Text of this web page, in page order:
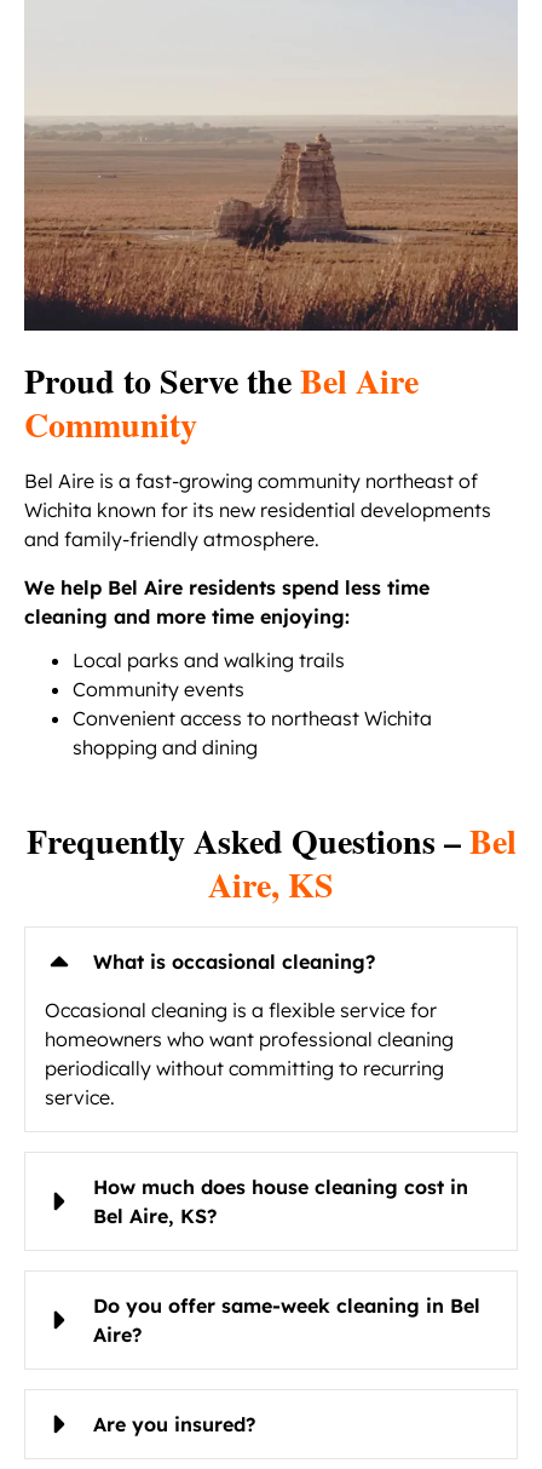
Proud to Serve theBel Aire
Community
Bel Aire is a fast-growing community northeast of
Wichita known for its new residential developments
and family-friendly atmosphere.
We help Bel Aire residents spend less time
cleaning and more time enjoying:
Local parks and walking trails
Community events
Convenient access to northeast Wichita
shopping and dining
Frequently Asked Questions –Bel
Aire, KS
What is occasional cleaning?
Occasional cleaning is a flexible service for
homeowners who want professional cleaning
periodically without committing to recurring
service.
How much does house cleaning cost in
Bel Aire, KS?
Do you offer same-week cleaning in Bel
Aire?
Are you insured?